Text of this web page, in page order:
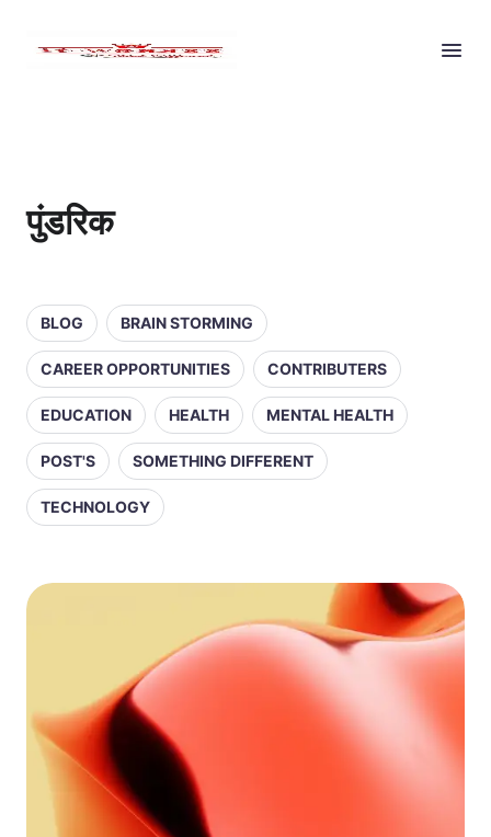
पुंडरिक
BLOG BRAIN STORMING
CAREER OPPORTUNITIES CONTRIBUTERS
EDUCATION HEALTH MENTAL HEALTH
POST'S SOMETHING DIFFERENT
TECHNOLOGY